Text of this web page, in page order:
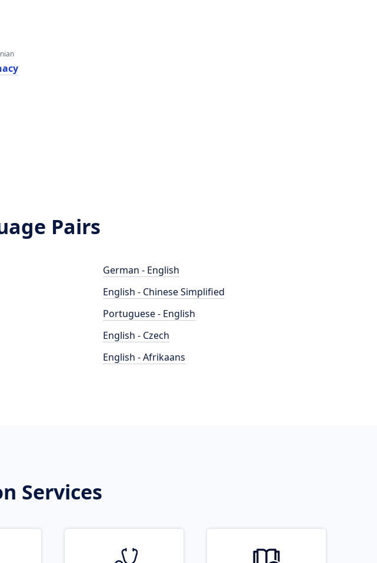
Pairs
German - English
English - Chinese Simplified
Portuguese - English
English - Czech
English - Afrikaans
Services